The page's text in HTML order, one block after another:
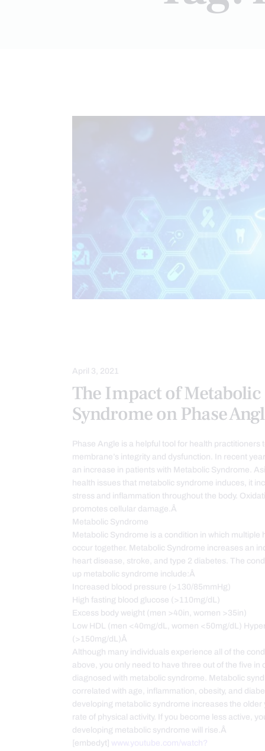
April 3, 2021
The Impact of Metabolic
Syndrome on Phase
Phase Angle is a helpful tool for health practitioners
membrane’s integrity and dysfunction. In recent
an increase in patients with Metabolic Syndrome.
health issues that metabolic syndrome induces, it
stress and inflammation throughout the body.
promotes cellular damage.Â
Metabolic Syndrome
Metabolic Syndrome is a condition in which multiple
occur together. Metabolic Syndrome increases an
heart disease, stroke, and type 2 diabetes. The
up metabolic syndrome include:Â
Increased blood pressure (>130/85mmHg)
High fasting blood glucose (>110mg/dL)
Excess body weight (men >40in, women >35in)
Low HDL (men <40mg/dL, women <50mg/dL)
(>150mg/dL)Â
Although many individuals experience all of the
above, you only need to have three out of the five in
diagnosed with metabolic syndrome. Metabolic
correlated with age, inflammation, obesity, and
developing metabolic syndrome increases the older
rate of physical activity. If you become less active,
developing metabolic syndrome will rise.Â
[embedyt] www.youtube.com/watch?